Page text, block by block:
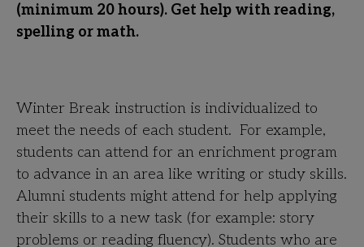
(minimum 20 hours). Get help with reading,
spelling or math.
Winter Break instruction is individualized to
meet the needs of each student. For example,
students can attend for an enrichment program
to advance in an area like writing or study skills.
Alumni students might attend for help applying
their skills to a new task (for example: story
problems or reading fluency). Students who are